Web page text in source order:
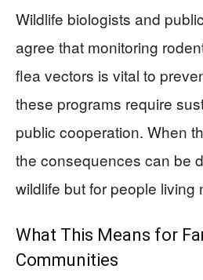
Wildlife biologists and
agree that monitoring
flea vectors is vital to
these programs require
public cooperation. When
the consequences can be
wildlife but for people living
What This Means for
Communities